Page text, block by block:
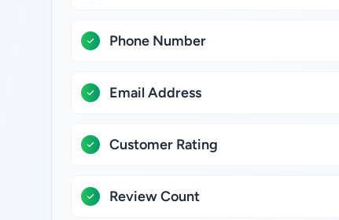
Phone Number
Email Address
Customer Rating
Review Count